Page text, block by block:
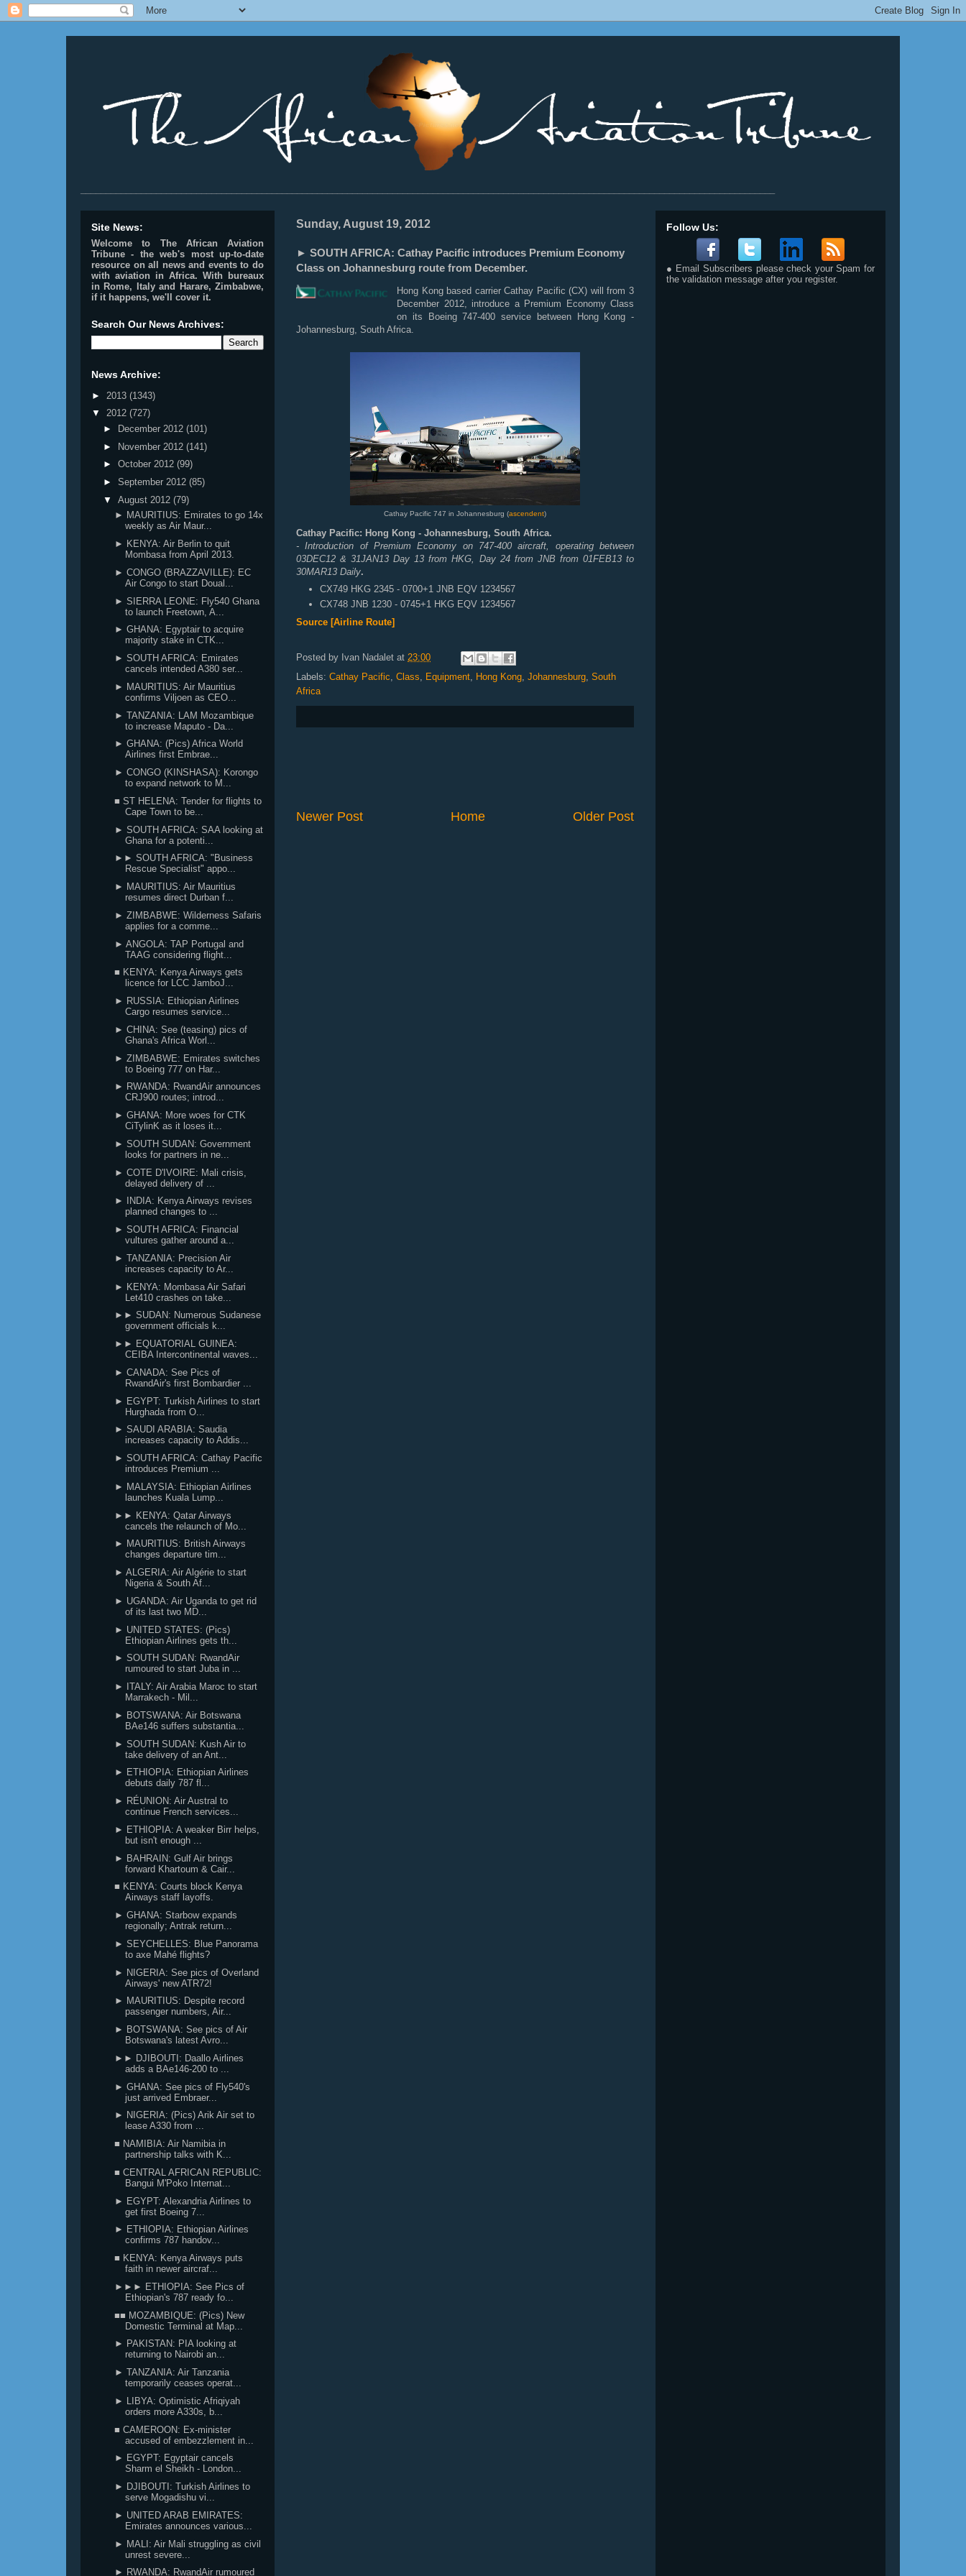
Sunday, August 19, 2012
► SOUTH AFRICA: Cathay Pacific introduces Premium Economy
Class on Johannesburg route from December.
Hong Kong based carrier Cathay Pacific (CX) will from 3
December 2012, introduce a Premium Economy Class
on its Boeing 747-400 service between Hong Kong -
Johannesburg, South Africa.
Cathay Pacific 747 in Johannesburg (ascendent)
Cathay Pacific: Hong Kong - Johannesburg, South Africa.
- Introduction of Premium Economy on 747-400 aircraft, operating between
03DEC12 & 31JAN13 Day 13 from HKG, Day 24 from JNB from 01FEB13 to
30MAR13 Daily.
CX749 HKG 2345 - 0700+1 JNB EQV 1234567
CX748 JNB 1230 - 0745+1 HKG EQV 1234567
Source [Airline Route]
Posted by Ivan Nadalet at 23:00
Labels: Cathay Pacific Class Equipment Hong Kong Johannesburg South
Africa
Newer Post Older Post
Home
Site News:
Welcome to The African Aviation
Tribune - the web's most up-to-date
resource on all news and events to do
with aviation in Africa. With bureaux
in Rome, Italy and Harare, Zimbabwe,
if it happens, we'll cover it.
Search Our News Archives:
News Archive:
► 2013 (1343)
▼ 2012 (727)
►
December 2012 (101)
► November 2012 (141)
► October 2012 (99)
► September 2012 (85)
▼ August 2012 (79)
► MAURITIUS: Emirates to go 14x
weekly as Air Maur...
► KENYA: Air Berlin to quit
Mombasa from April 2013.
► CONGO (BRAZZAVILLE): EC
Air Congo to start Doual...
► SIERRA LEONE: Fly540 Ghana
to launch Freetown, A...
► GHANA: Egyptair to acquire
majority stake in CTK...
► SOUTH AFRICA: Emirates
cancels intended A380 ser...
► MAURITIUS: Air Mauritius
confirms Viljoen as CEO...
► TANZANIA: LAM Mozambique
to increase Maputo - Da...
► GHANA: (Pics) Africa World
Airlines first Embrae...
► CONGO (KINSHASA): Korongo
to expand network to M...
■ ST HELENA: Tender for flights to
Cape Town to be...
► SOUTH AFRICA: SAA looking at
Ghana for a potenti...
►► SOUTH AFRICA: "Business
Rescue Specialist" appo...
► MAURITIUS: Air Mauritius
resumes direct Durban f...
► ZIMBABWE: Wilderness Safaris
applies for a comme...
► ANGOLA: TAP Portugal and
TAAG considering flight...
■ KENYA: Kenya Airways gets
licence for LCC JamboJ...
► RUSSIA: Ethiopian Airlines
Cargo resumes service...
► CHINA: See (teasing) pics of
Ghana's Africa Worl...
► ZIMBABWE: Emirates switches
to Boeing 777 on Har...
► RWANDA: RwandAir announces
CRJ900 routes; introd...
► GHANA: More woes for CTK
CiTylinK as it loses it...
► SOUTH SUDAN: Government
looks for partners in ne...
► COTE D'IVOIRE: Mali crisis,
delayed delivery of ...
► INDIA: Kenya Airways revises
planned changes to ...
► SOUTH AFRICA: Financial
vultures gather around a...
► TANZANIA: Precision Air
increases capacity to Ar...
► KENYA: Mombasa Air Safari
Let410 crashes on take...
►► SUDAN: Numerous Sudanese
government officials k...
►► EQUATORIAL GUINEA:
CEIBA Intercontinental waves...
► CANADA: See Pics of
RwandAir's first Bombardier ...
► EGYPT: Turkish Airlines to start
Hurghada from O...
► SAUDI ARABIA: Saudia
increases capacity to Addis...
► SOUTH AFRICA: Cathay Pacific
introduces Premium ...
► MALAYSIA: Ethiopian Airlines
launches Kuala Lump...
►► KENYA: Qatar Airways
cancels the relaunch of Mo...
► MAURITIUS: British Airways
changes departure tim...
► ALGERIA: Air Algérie to start
Nigeria & South Af...
► UGANDA: Air Uganda to get rid
of its last two MD...
► UNITED STATES: (Pics)
Ethiopian Airlines gets th...
► SOUTH SUDAN: RwandAir
rumoured to start Juba in ...
► ITALY: Air Arabia Maroc to start
Marrakech - Mil...
► BOTSWANA: Air Botswana
BAe146 suffers substantia...
► SOUTH SUDAN: Kush Air to
take delivery of an Ant...
► ETHIOPIA: Ethiopian Airlines
debuts daily 787 fl...
► RÉUNION: Air Austral to
continue French services...
► ETHIOPIA: A weaker Birr helps,
but isn't enough ...
► BAHRAIN: Gulf Air brings
forward Khartoum & Cair...
■ KENYA: Courts block Kenya
Airways staff layoffs.
► GHANA: Starbow expands
regionally; Antrak return...
► SEYCHELLES: Blue Panorama
to axe Mahé flights?
► NIGERIA: See pics of Overland
Airways' new ATR72!
► MAURITIUS: Despite record
passenger numbers, Air...
► BOTSWANA: See pics of Air
Botswana's latest Avro...
►► DJIBOUTI: Daallo Airlines
adds a BAe146-200 to ...
► GHANA: See pics of Fly540's
just arrived Embraer...
► NIGERIA: (Pics) Arik Air set to
lease A330 from ...
■ NAMIBIA: Air Namibia in
partnership talks with K...
■ CENTRAL AFRICAN REPUBLIC:
Bangui M'Poko Internat...
► EGYPT: Alexandria Airlines to
get first Boeing 7...
► ETHIOPIA: Ethiopian Airlines
confirms 787 handov...
■ KENYA: Kenya Airways puts
faith in newer aircraf...
►►► ETHIOPIA: See Pics of
Ethiopian's 787 ready fo...
■■ MOZAMBIQUE: (Pics) New
Domestic Terminal at Map...
► PAKISTAN: PIA looking at
returning to Nairobi an...
► TANZANIA: Air Tanzania
temporarily ceases operat...
► LIBYA: Optimistic Afriqiyah
orders more A330s, b...
■ CAMEROON: Ex-minister
accused of embezzlement in...
► EGYPT: Egyptair cancels
Sharm el Sheikh - London...
► DJIBOUTI: Turkish Airlines to
serve Mogadishu vi...
► UNITED ARAB EMIRATES:
Emirates announces various...
► MALI: Air Mali struggling as civil
unrest severe...
► RWANDA: RwandAir rumoured
Follow Us:
● Email Subscribers please check your Spam for
the validation message after you register.